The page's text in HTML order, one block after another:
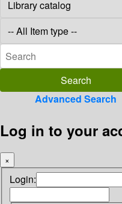
Advanced Search
Log in to your
×
Login: